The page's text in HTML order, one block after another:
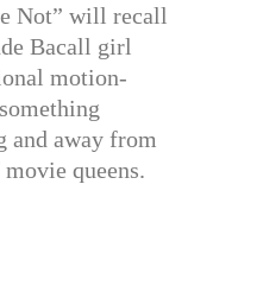
Not” will recall
Bacall girl
motion-
and away from
queens.